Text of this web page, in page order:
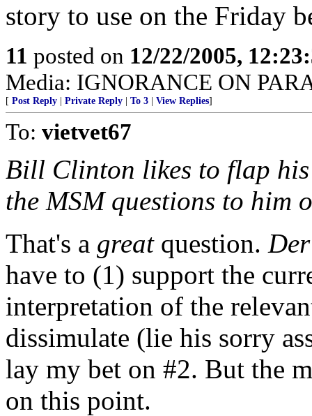
story to use on the Friday
11 posted on 12/22/2005,
Media: IGNORANCE ON
[ Post Reply Private Reply To 3 View Replies]
To: vietvet67
Bill Clinton likes to flap his
the MSM questions to him
That's a greatquestion.
have to (1) support the
interpretation of the
dissimulate (lie his sorry
lay my bet on #2. But the
on this point.